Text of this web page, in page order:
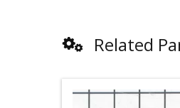
Related